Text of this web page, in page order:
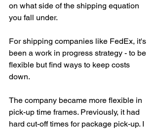
on what side of the shipping equation
you fall under.
For shipping companies like FedEx, it's
been a work in progress strategy - to be
flexible but find ways to keep costs
down.
The company became more flexible in
pick-up time frames. Previously, it had
hard cut-off times for package pick-up. I